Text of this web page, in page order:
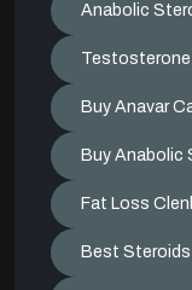
Anabolic
Testosterone
Buy Anavar
Buy Anabolic
Fat Loss
Best Steroids